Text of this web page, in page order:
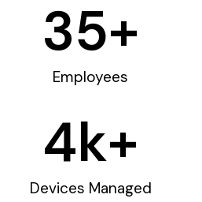
Employees
35+
Devices Managed
4k+